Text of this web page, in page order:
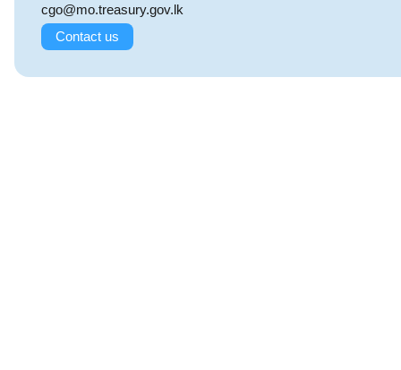
cgo@mo.treasury.gov.lk
Contact us